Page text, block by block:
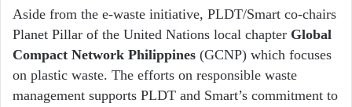
Aside from the e-waste initiative, PLDT/Smart co-chairs
Planet Pillar of the United Nations local chapter Global
Compact Network Philippines (GCNP) which focuses
on plastic waste. The efforts on responsible waste
management supports PLDT and Smart’s commitment to